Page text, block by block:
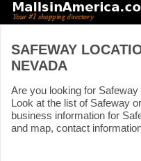
SAFEWAY
NEVADA
Are you looking for
Look at the list of Safeway
business information for
and map, contact